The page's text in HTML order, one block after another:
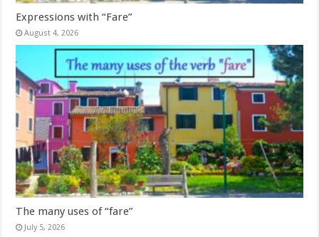
Expressions with “Fare”
August 4, 2026
The many uses of “fare”
July 5, 2026